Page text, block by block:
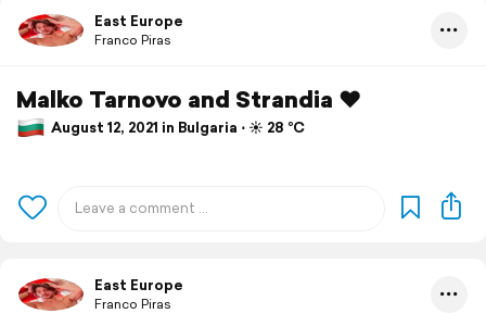
East Europe
Franco Piras
Malko Tarnovo and Strandia ❤️
August 12, 2021 in Bulgaria ⋅ ☀️ 28 °C
East Europe
Franco Piras